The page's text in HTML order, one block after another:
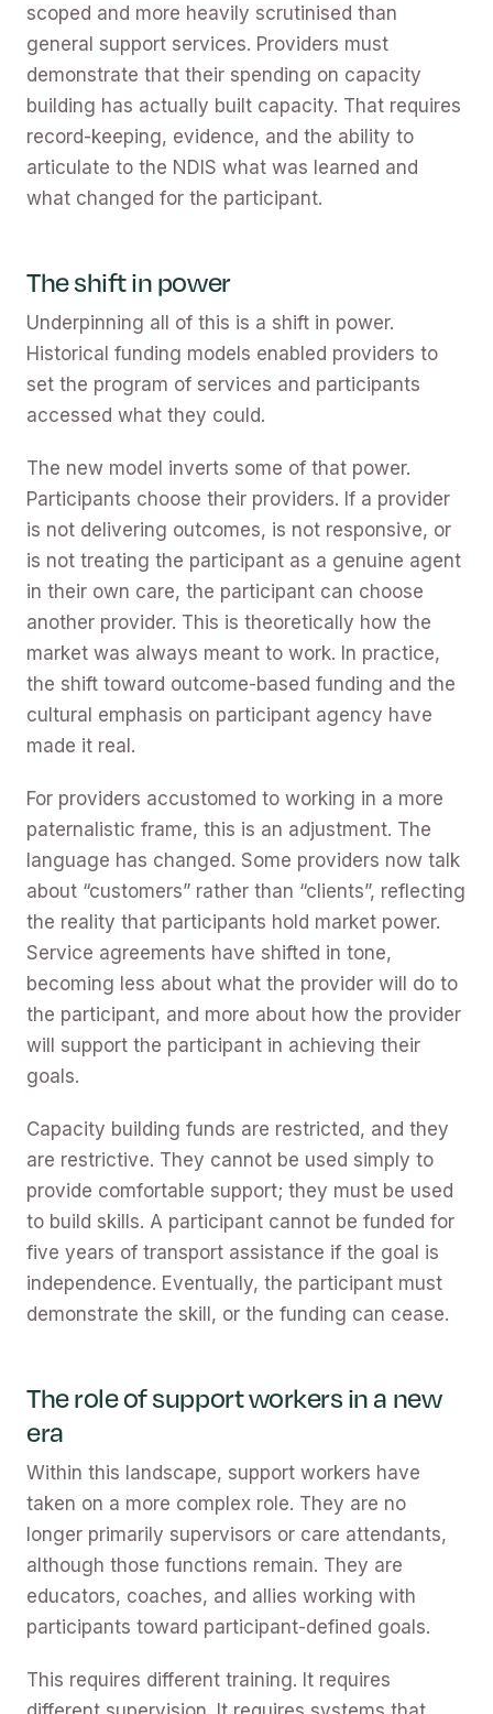
scoped and more heavily scrutinised than
general support services. Providers must
demonstrate that their spending on capacity
building has actually built capacity. That requires
record-keeping, evidence, and the ability to
articulate to the NDIS what was learned and
what changed for the participant.
The shift in power
Underpinning all of this is a shift in power.
Historical funding models enabled providers to
set the program of services and participants
accessed what they could.
The new model inverts some of that power.
Participants choose their providers. If a provider
is not delivering outcomes, is not responsive, or
is not treating the participant as a genuine agent
in their own care, the participant can choose
another provider. This is theoretically how the
market was always meant to work. In practice,
the shift toward outcome-based funding and the
cultural emphasis on participant agency have
made it real.
For providers accustomed to working in a more
paternalistic frame, this is an adjustment. The
language has changed. Some providers now talk
about “customers” rather than “clients”, reflecting
the reality that participants hold market power.
Service agreements have shifted in tone,
becoming less about what the provider will do to
the participant, and more about how the provider
will support the participant in achieving their
goals.
Capacity building funds are restricted, and they
are restrictive. They cannot be used simply to
provide comfortable support; they must be used
to build skills. A participant cannot be funded for
five years of transport assistance if the goal is
independence. Eventually, the participant must
demonstrate the skill, or the funding can cease.
The role of support workers in a new
era
Within this landscape, support workers have
taken on a more complex role. They are no
longer primarily supervisors or care attendants,
although those functions remain. They are
educators, coaches, and allies working with
participants toward participant-defined goals.
This requires different training. It requires